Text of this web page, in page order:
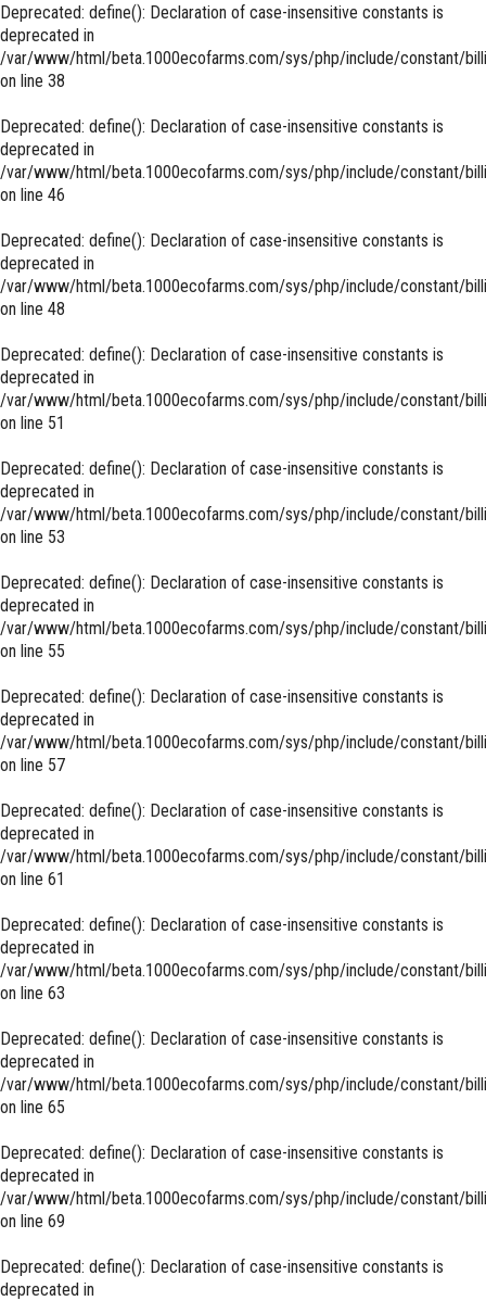
Deprecated: define(): Declaration of case-insensitive constants is
deprecated in
/var/www/html/beta.1000ecofarms.com/sys/php/include/constant/
on line 38
Deprecated: define(): Declaration of case-insensitive constants is
deprecated in
/var/www/html/beta.1000ecofarms.com/sys/php/include/constant/
on line 46
Deprecated: define(): Declaration of case-insensitive constants is
deprecated in
/var/www/html/beta.1000ecofarms.com/sys/php/include/constant/
on line 48
Deprecated: define(): Declaration of case-insensitive constants is
deprecated in
/var/www/html/beta.1000ecofarms.com/sys/php/include/constant/
on line 51
Deprecated: define(): Declaration of case-insensitive constants is
deprecated in
/var/www/html/beta.1000ecofarms.com/sys/php/include/constant/
on line 53
Deprecated: define(): Declaration of case-insensitive constants is
deprecated in
/var/www/html/beta.1000ecofarms.com/sys/php/include/constant/
on line 55
Deprecated: define(): Declaration of case-insensitive constants is
deprecated in
/var/www/html/beta.1000ecofarms.com/sys/php/include/constant/
on line 57
Deprecated: define(): Declaration of case-insensitive constants is
deprecated in
/var/www/html/beta.1000ecofarms.com/sys/php/include/constant/
on line 61
Deprecated: define(): Declaration of case-insensitive constants is
deprecated in
/var/www/html/beta.1000ecofarms.com/sys/php/include/constant/
on line 63
Deprecated: define(): Declaration of case-insensitive constants is
deprecated in
/var/www/html/beta.1000ecofarms.com/sys/php/include/constant/
on line 65
Deprecated: define(): Declaration of case-insensitive constants is
deprecated in
/var/www/html/beta.1000ecofarms.com/sys/php/include/constant/
on line 69
Deprecated: define(): Declaration of case-insensitive constants is
deprecated in